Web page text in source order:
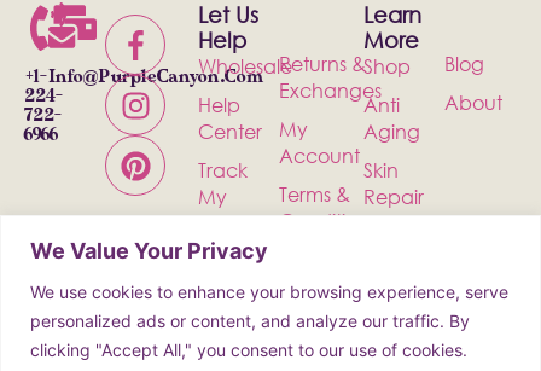
We Value Your Privacy
We use cookies to enhance your browsing experience, serve
personalized ads or content, and analyze our traffic. By
clicking "Accept All," you consent to our use of cookies.
+1-
224-
722-
6966
Info@PurpleCanyon.com
Let Us
Help
Wholesale
Help
Center
Track
My
Order
Contact
Shipping
Returns &
Exchanges
My
Account
Terms &
Conditions
Policy
Learn
More
Shop
Anti
Aging
Skin
Repair
Health &
Wellness
Blog
About